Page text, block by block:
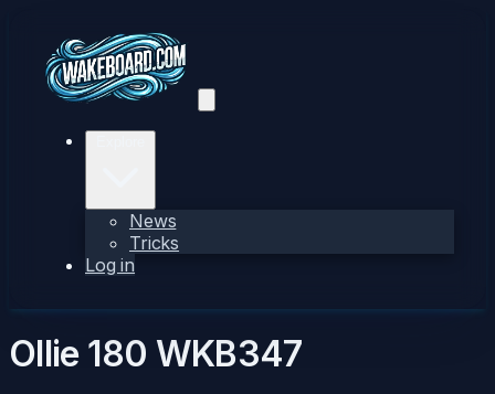
News
Tricks
Log in
Ollie 180 WKB347